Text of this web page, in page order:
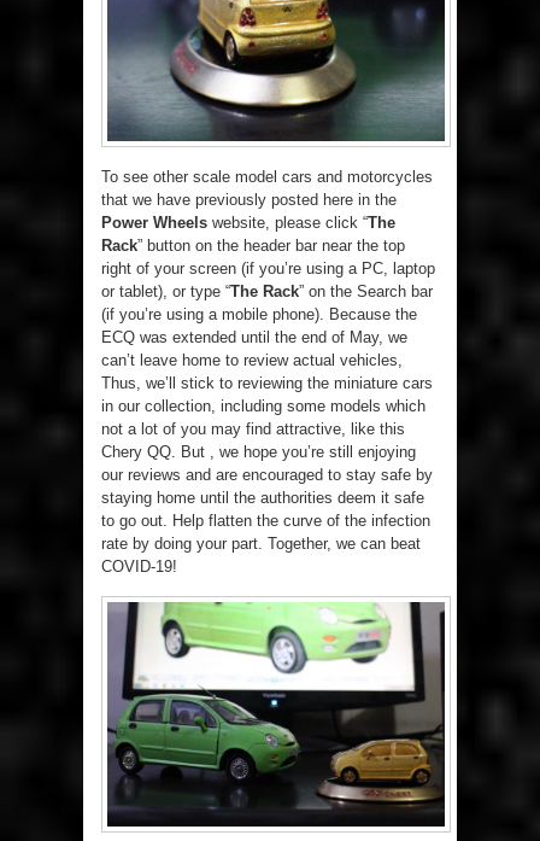
To see other scale model cars and motorcycles
that we have previously posted here in the
Power Wheels website, please click “The
Rack” button on the header bar near the top
right of your screen (if you’re using a PC, laptop
or tablet), or type “The Rack” on the Search bar
(if you’re using a mobile phone). Because the
ECQ was extended until the end of May, we
can’t leave home to review actual vehicles,
Thus, we’ll stick to reviewing the miniature cars
in our collection, including some models which
not a lot of you may find attractive, like this
Chery QQ. But , we hope you’re still enjoying
our reviews and are encouraged to stay safe by
staying home until the authorities deem it safe
to go out. Help flatten the curve of the infection
rate by doing your part. Together, we can beat
COVID-19!